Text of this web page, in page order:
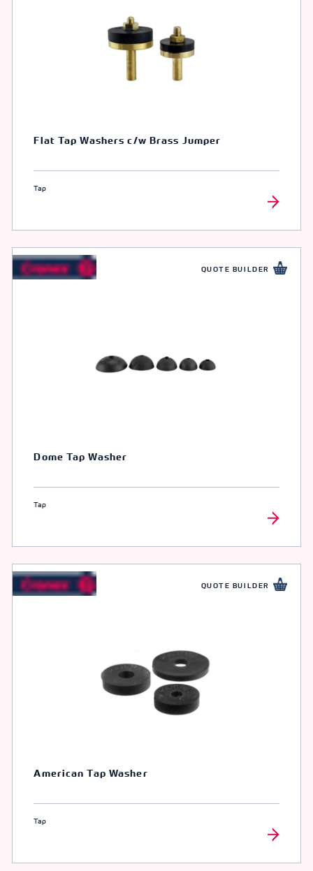
Flat Tap Washers c/w Brass Jumper
Tap
QUOTE BUILDER
Dome Tap Washer
Tap
QUOTE BUILDER
American Tap Washer
Tap